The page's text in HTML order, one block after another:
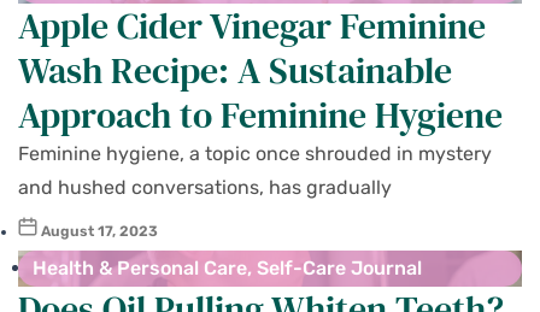
Apple Cider Vinegar Feminine
Wash Recipe: A Sustainable
Approach to Feminine Hygiene
Feminine hygiene, a topic once shrouded in mystery
and hushed conversations, has gradually
August 17, 2023
Health & Personal Care, Self-Care Journal